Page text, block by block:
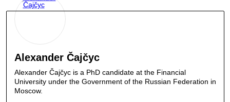
Alexander Čajčyc
Alexander Čajčyc is a PhD candidate at the Financial
University under the Government of the Russian Federation in
Moscow.